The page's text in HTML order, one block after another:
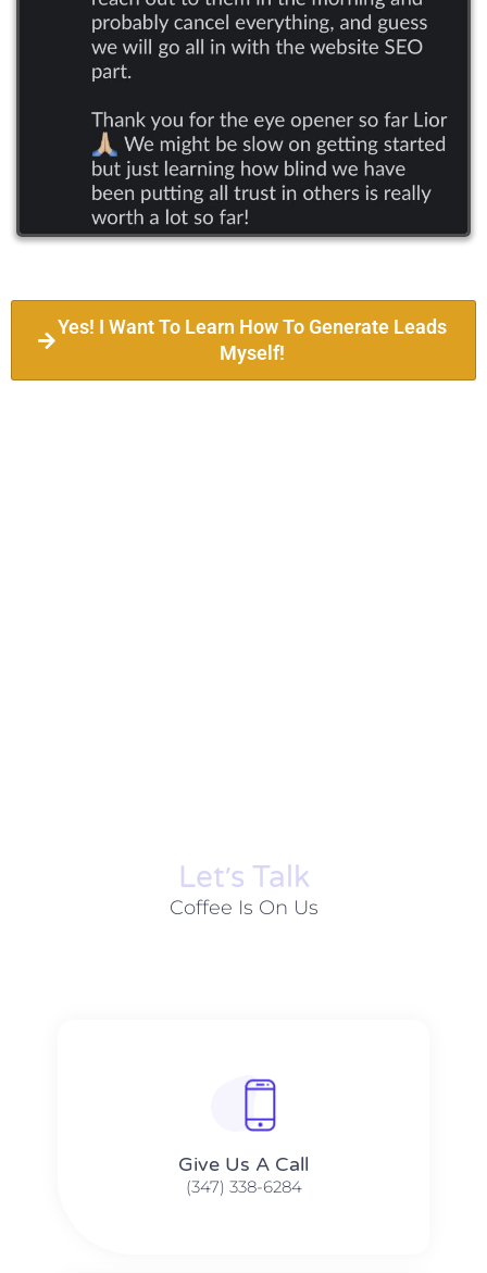
Yes! I Want To Learn How To Generate Leads
Myself!
Let׳s Talk
Coffee Is On Us
Give Us A Call​​
(347) 338-6284